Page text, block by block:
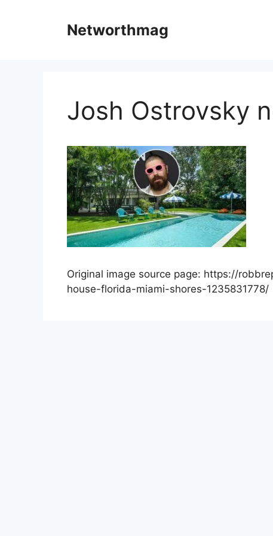
Networthmag
Josh Ostrovsky
Original image source page: https://
house-florida-miami-shores-1235831778/